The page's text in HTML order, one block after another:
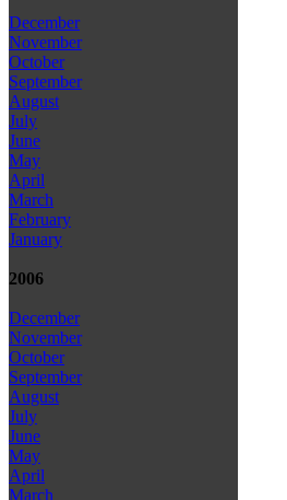
December
November
October
September
August
July
June
May
April
March
February
January
2006
December
November
October
September
August
July
June
May
April
March